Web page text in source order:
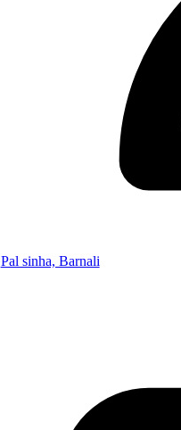
Pal sinha, Barnali